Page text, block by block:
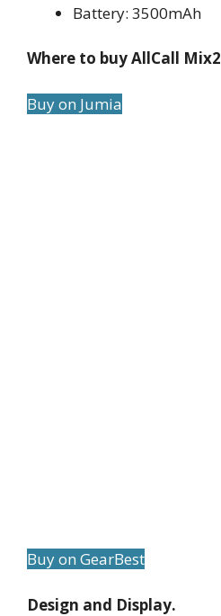
Battery: 3500mAh
Where to buy AllCall Mix2
Buy on Jumia
Buy on GearBest
Design and Display.